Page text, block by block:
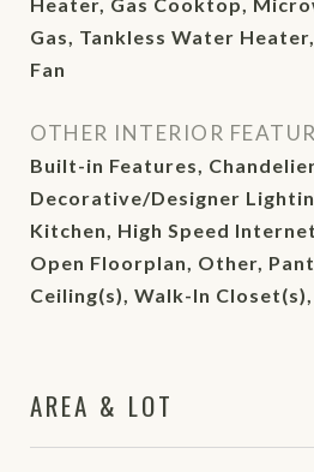
Gas, Tankless Water
Fan
OTHER INTERIOR
Built-in Features,
Decorative/Designer
Kitchen, High Speed
Open Floorplan, Other,
Ceiling(s), Walk-In
AREA & LOT